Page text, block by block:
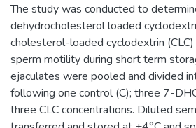
The study was conducted to
dehydrocholesterol loaded
cholesterol-loaded cyclodextrin
sperm motility during short term
ejaculates were pooled and divided
following one control (C); three 7-
three CLC concentrations. Diluted